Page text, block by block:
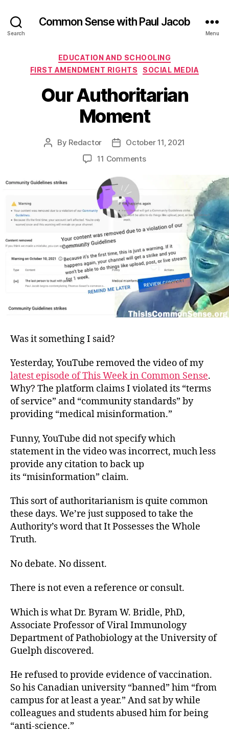
Search
Common Sense with Paul Jacob
Menu
Categories
EDUCATION AND SCHOOLING
FIRST AMENDMENT RIGHTS
SOCIAL MEDIA
Our Authoritarian
Moment
Post
By Redactor
PostOctober 11, 2021
11 Commentson
Was it something I said?
Yesterday, YouTube removed the video of my
latest episode of This Week in Common Sense.
Why? The platform claims I violated its “terms
of service” and “community standards” by
providing “medical misinformation.”
Funny, YouTube did not specify which
statement in the video was incorrect, much less
provide any citation to back up
its “misinformation” claim.
This sort of authoritarianism is quite common
these days. We’re just supposed to take the
Authority’s word that It Possesses the Whole
Truth.
No debate. No dissent.
There is not even a reference or consult.
Which is what Dr. Byram W. Bridle, PhD,
Associate Professor of Viral Immunology
Department of Pathobiology at the University of
Guelph discovered.
He refused to provide evidence of vaccination.
So his Canadian university “banned” him “from
campus for at least a year.” And sat by while
colleagues and students abused him for being
“anti-science.”